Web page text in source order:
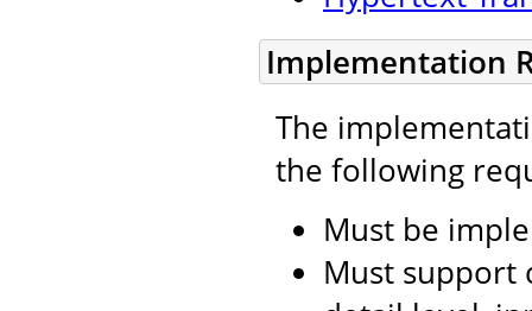
Implementation
The
the following
Must be
Must support